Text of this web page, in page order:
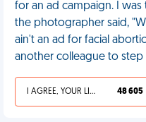
for an ad campaign. I
the photographer said,
ain't an ad for facial
another colleague to step
I AGREE, YOUR LIFE SUCKS 48 605